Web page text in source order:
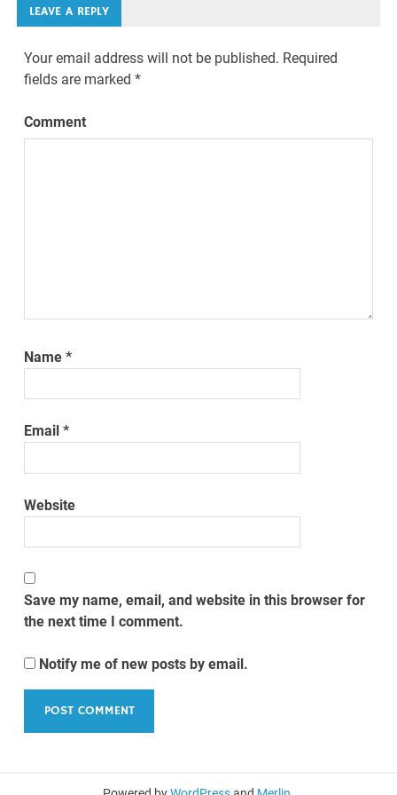
LEAVE A REPLY
Your email address will not be published. Required
fields are marked*
Comment
Name*
Email*
Website
Save my name, email, and website in this browser for
the next time I comment.
Notify me of new posts by email.